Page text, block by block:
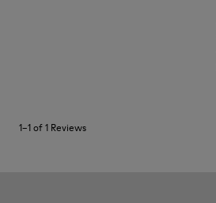
1–1 of 1 Reviews